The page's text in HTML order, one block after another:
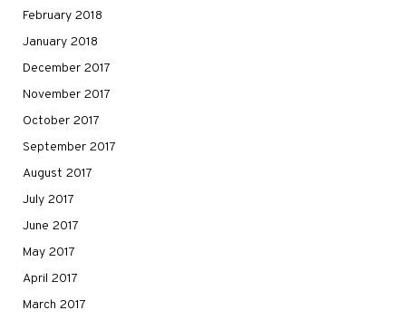
February 2018
January 2018
December 2017
November 2017
October 2017
September 2017
August 2017
July 2017
June 2017
May 2017
April 2017
March 2017